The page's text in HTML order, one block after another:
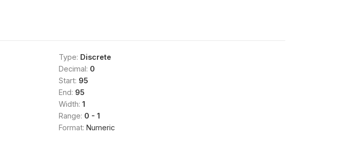
Type: Discrete
Decimal: 0
Start: 95
End: 95
Width: 1
Range: 0 - 1
Format: Numeric